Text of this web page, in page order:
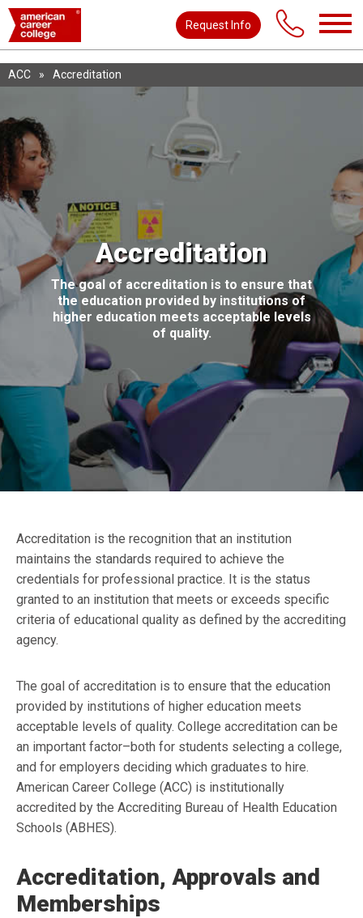
Request Info
ACC » Accreditation
Accreditation
The goal of accreditation is to ensure that
the education provided by institutions of
higher education meets acceptable levels
of quality.
Accreditation is the recognition that an institution
maintains the standards required to achieve the
credentials for professional practice. It is the status
granted to an institution that meets or exceeds specific
criteria of educational quality as defined by the accrediting
agency.
The goal of accreditation is to ensure that the education
provided by institutions of higher education meets
acceptable levels of quality. College accreditation can be
an important factor–both for students selecting a college,
and for employers deciding which graduates to hire.
American Career College (ACC) is institutionally
accredited by the Accrediting Bureau of Health Education
Schools (ABHES).
Accreditation, Approvals and
Memberships